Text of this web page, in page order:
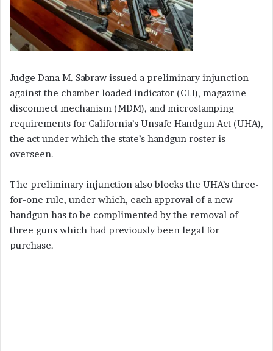
Judge Dana M. Sabraw issued a preliminary injunction
against the chamber loaded indicator (CLI), magazine
disconnect mechanism (MDM), and microstamping
requirements for California’s Unsafe Handgun Act (UHA),
the act under which the state’s handgun roster is
overseen.
The preliminary injunction also blocks the UHA’s three-
for-one rule, under which, each approval of a new
handgun has to be complimented by the removal of
three guns which had previously been legal for
purchase.